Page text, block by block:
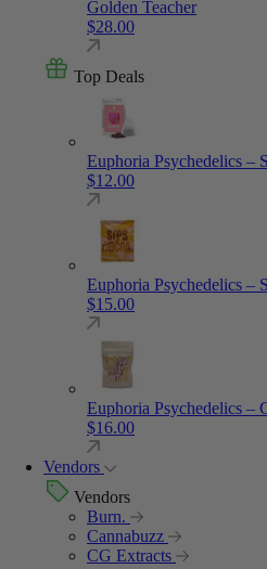
Golden Teacher
$28.00
Top Deals
Euphoria Psychedelics –
$12.00
Euphoria Psychedelics –
$15.00
Euphoria Psychedelics –
$16.00
Vendors
Vendors
Burn.
Cannabuzz
CG Extracts